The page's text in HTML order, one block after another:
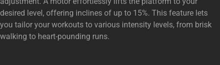
desired level, offering inclines of up to 15%. This feature lets
you tailor your workouts to various intensity levels, from brisk
walking to heart-pounding runs.